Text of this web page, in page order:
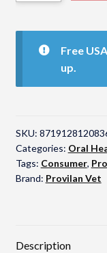
Probiotic
Spray
Free
up.
SKU:
Categories: Oral
Tags: Consumer,
Brand: Provilan Vet
Description